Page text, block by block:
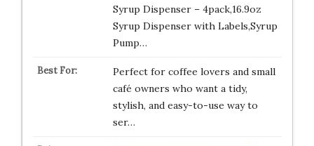
Syrup Dispenser – 4pack,16.9oz
Syrup Dispenser with Labels,Syrup
Pump…
Perfect for coffee lovers and small
café owners who want a tidy,
stylish, and easy-to-use way to
ser…